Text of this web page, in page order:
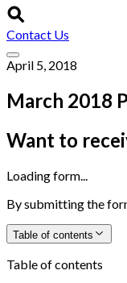
Contact Us
April 5, 2018
March 2018
Want to
Loading form...
By submitting the
Table of contents
Table of contents